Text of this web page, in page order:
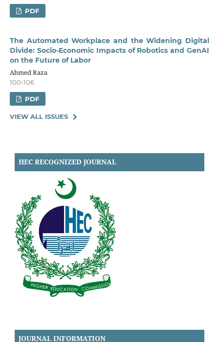
PDF
The Automated Workplace and the Widening Digital
Divide: Socio-Economic Impacts of Robotics and GenAI
on the Future of Labor
Ahmed Raza
100-106
PDF
VIEW ALL ISSUES
HEC RECOGNIZED JOURNAL
JOURNAL INFORMATION